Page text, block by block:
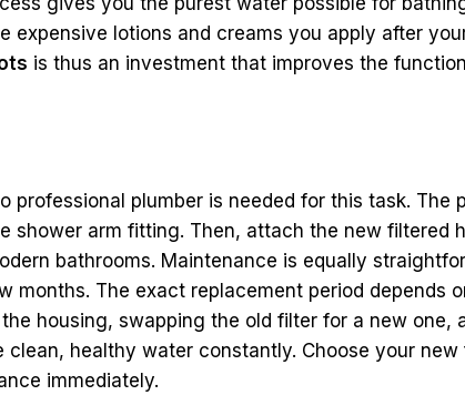
expensive lotions and creams you apply after
is thus an investment that improves the
professional plumber is needed for this task. The
shower arm fitting. Then, attach the new filtered
bathrooms. Maintenance is equally
months. The exact replacement period depends
housing, swapping the old filter for a new one,
healthy water constantly. Choose your new
immediately.